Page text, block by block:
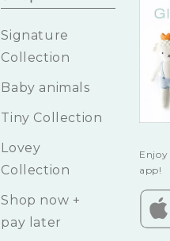
Signature
Collection
Baby animals
Tiny Collection
Lovey
Collection
Shop now +
pay later
Enjoy
app!